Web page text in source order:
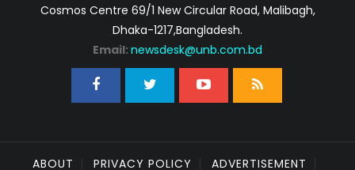
Cosmos Centre 69/1 New Circular Road, Malibagh,
Dhaka-1217,Bangladesh.
Email: newsdesk@unb.com.bd
ABOUT PRIVACY POLICY ADVERTISEMENT